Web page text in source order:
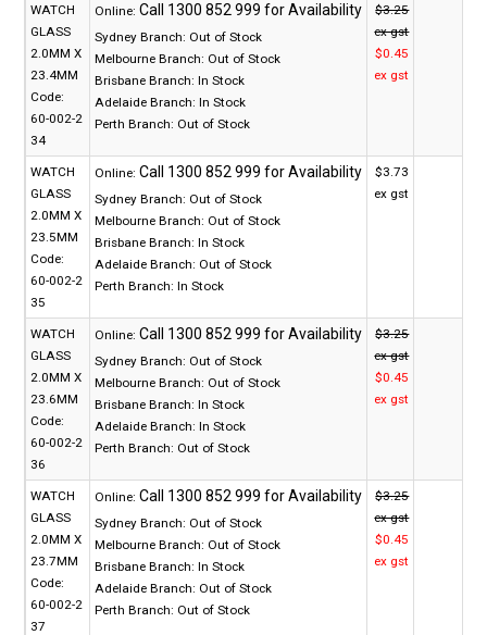
WATCH
GLASS
2.0MM X
23.4MM
Code:
60-002-2
34
Online:
Sydney Branch: Out of Stock
Melbourne Branch: Out of Stock
Brisbane Branch: In Stock
Adelaide Branch: In Stock
Perth Branch: Out of Stock
$3.25
ex gst
$0.45
ex gst
WATCH
GLASS
2.0MM X
23.5MM
Code:
60-002-2
35
Online:
Sydney Branch: Out of Stock
Melbourne Branch: Out of Stock
Brisbane Branch: In Stock
Adelaide Branch: Out of Stock
Perth Branch: In Stock
$3.73
ex gst
WATCH
GLASS
2.0MM X
23.6MM
Code:
60-002-2
36
Online:
Sydney Branch: Out of Stock
Melbourne Branch: Out of Stock
Brisbane Branch: In Stock
Adelaide Branch: In Stock
Perth Branch: Out of Stock
$3.25
ex gst
$0.45
ex gst
WATCH
GLASS
2.0MM X
23.7MM
Code:
60-002-2
37
Online:
Sydney Branch: Out of Stock
Melbourne Branch: Out of Stock
Brisbane Branch: In Stock
Adelaide Branch: Out of Stock
Perth Branch: Out of Stock
$3.25
ex gst
$0.45
ex gst